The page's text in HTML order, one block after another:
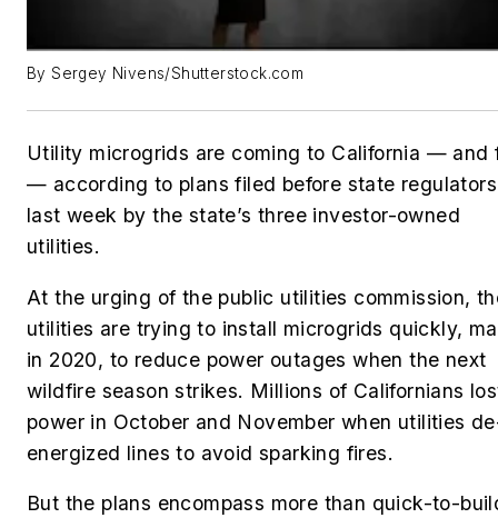
By Sergey Nivens/Shutterstock.com
Utility microgrids are coming to California — and
— according to plans filed before state regulators
last week by the state’s three investor-owned
utilities.
At the urging of the public utilities commission,
utilities are trying to install microgrids quickly,
in 2020, to reduce power outages when the next
wildfire season strikes. Millions of Californians
power in October and November when utilities
energized lines to avoid sparking fires.
But the plans encompass more than quick-to-